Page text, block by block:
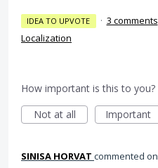
IDEA TO UPVOTE · 3 comments
Localization
How important is this to you?
Not at all
Important
SINISA HORVAT commented